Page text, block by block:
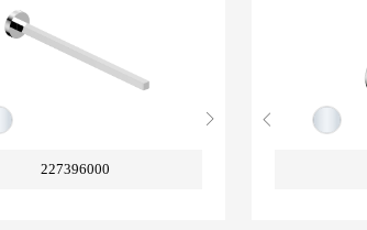
227396000